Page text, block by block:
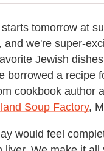
tomorrow at
and we're super-
Jewish
borrowed a recipe
cookbook author
Soup Factory,
would feel